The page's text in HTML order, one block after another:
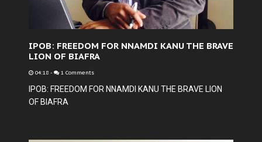
IPOB: FREEDOM FOR NNAMDI KANU THE BRAVE
LION OF BIAFRA
04:18 - 1 Comments
IPOB: FREEDOM FOR NNAMDI KANU THE BRAVE LION
OF BIAFRA